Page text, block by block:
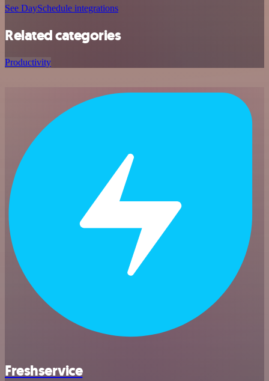
See DaySchedule integrations
Related categories
Productivity
Freshservice